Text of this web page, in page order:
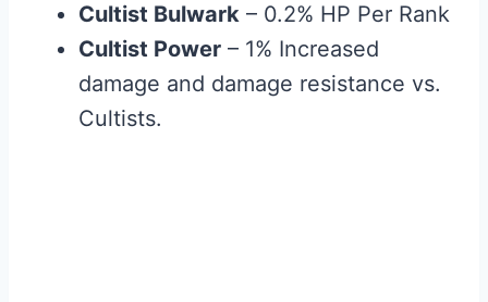
Cultist Bulwark – 0.2% HP Per Rank
Cultist Power – 1% Increased
damage and damage resistance vs.
Cultists.